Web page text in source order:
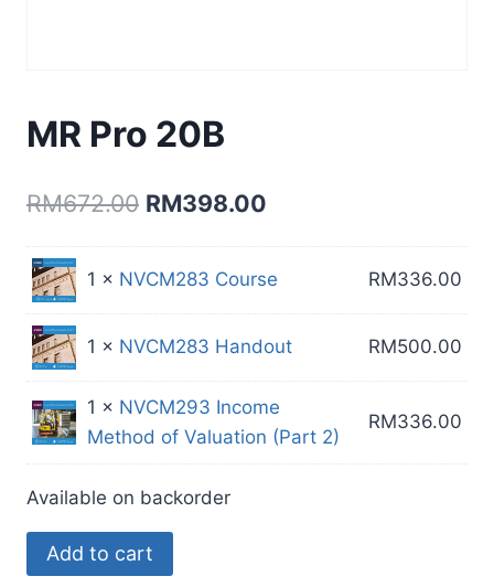
MR Pro 20B
RM672.00 Original
price
was:
RM672.00.
RM398.00
price
is:
RM398.00.
1 × NVCM283 Course RM336.00
1 × NVCM283 Handout RM500.00
1 × NVCM293 Income
Method of Valuation (Part 2)
RM336.00
Available on backorder
MR
Pro
Add to cart